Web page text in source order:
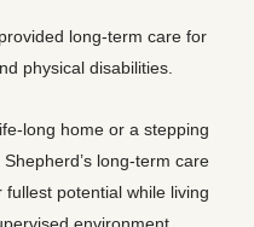
long-term care for
physical disabilities.
long home or a stepping
long-term care
potential while living
environment.